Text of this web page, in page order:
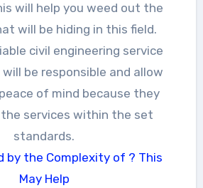
will help you weed out the
will be hiding in this field.
civil engineering service
be responsible and allow
of mind because they
services within the set
standards.
by the Complexity of ? This
May Help